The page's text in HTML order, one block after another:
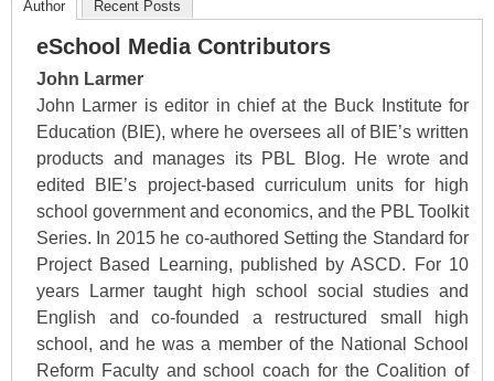
Author Recent Posts
eSchool Media Contributors
John Larmer
John Larmer is editor in chief at the Buck Institute for
Education (BIE), where he oversees all of BIE’s written
products and manages its PBL Blog. He wrote and
edited BIE’s project-based curriculum units for high
school government and economics, and the PBL Toolkit
Series. In 2015 he co-authored Setting the Standard for
Project Based Learning, published by ASCD. For 10
years Larmer taught high school social studies and
English and co-founded a restructured small high
school, and he was a member of the National School
Reform Faculty and school coach for the Coalition of